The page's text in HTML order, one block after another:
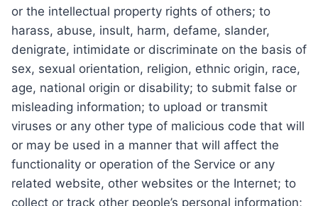
or the intellectual property rights of others; to
harass, abuse, insult, harm, defame, slander,
denigrate, intimidate or discriminate on the basis of
sex, sexual orientation, religion, ethnic origin, race,
age, national origin or disability; to submit false or
misleading information; to upload or transmit
viruses or any other type of malicious code that will
or may be used in a manner that will affect the
functionality or operation of the Service or any
related website, other websites or the Internet; to
collect or track other people’s personal information;